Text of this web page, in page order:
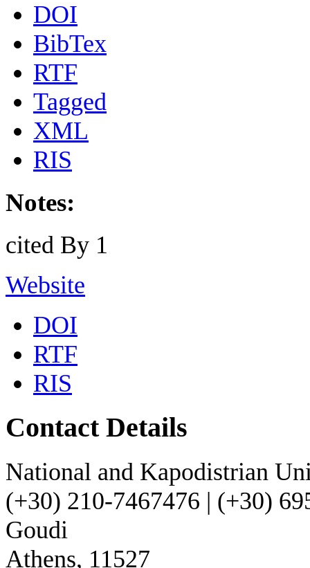
DOI
BibTex
RTF
Tagged
XML
RIS
Notes:
cited By 1
Website
DOI
RTF
RIS
Contact Details
National and Kapodistrian
(+30) 210-7467476 | (+30)
Goudi
Athens, 11527